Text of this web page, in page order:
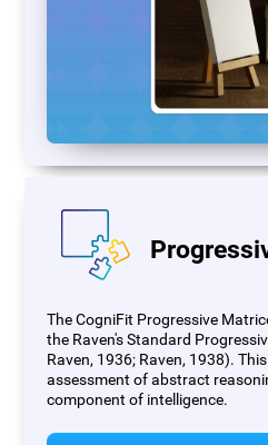
The CogniFit Progressive
the Raven's Standard
Raven, 1936; Raven, 1938).
assessment of abstract
component of intelligence.